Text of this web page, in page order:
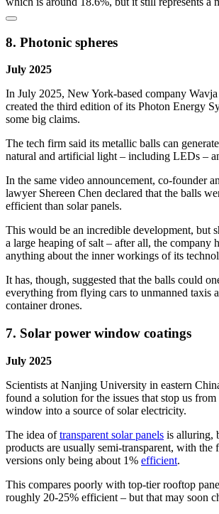
8. Photonic spheres
July 2025
In July 2025, New York-based company Wavja
created the third edition of its Photon Energy
some big claims.
The tech firm said its metallic balls can
natural and artificial light – including LEDs –
In the same video announcement, co-founder
lawyer Shereen Chen declared that the balls
efficient than solar panels.
This would be an incredible development, but
a large heaping of salt – after all, the company
anything about the inner workings of its
It has, though, suggested that the balls could
everything from flying cars to unmanned taxis
container drones.
7. Solar power window coatings
July 2025
Scientists at Nanjing University in eastern
found a solution for the issues that stop us
window into a source of solar electricity.
The idea oftransparent solar panels is alluring,
products are usually semi-transparent, with the
versions only being about 1% efficient.
This compares poorly with top-tier rooftop
roughly 20-25% efficient – but that may soon